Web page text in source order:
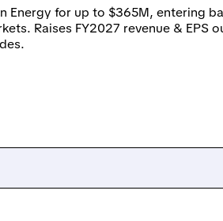
Energy for up to $365M, entering
Raises FY2027 revenue & EPS